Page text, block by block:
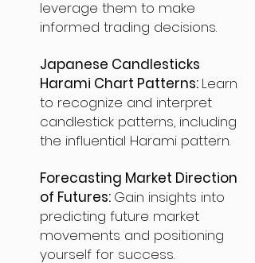
leverage them to make
informed trading decisions.
Japanese Candlesticks
Harami Chart Patterns: Learn
to recognize and interpret
candlestick patterns, including
the influential Harami pattern.
Forecasting Market Direction
of Futures: Gain insights into
predicting future market
movements and positioning
yourself for success.